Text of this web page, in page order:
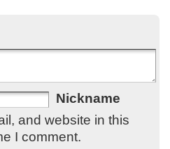
Nickname
and website in this
I comment.